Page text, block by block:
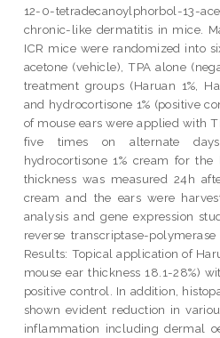
12-0-tetradecanoylphorbol-
chronic-like dermatitis in mice.
ICR mice were randomized into
acetone (vehicle), TPA alone
treatment groups (Haruan 1%,
and hydrocortisone 1% (positive
of mouse ears were applied with
five times on alternate
hydrocortisone 1% cream for
thickness was measured 24h
cream and the ears were
analysis and gene expression
reverse transcriptase-
Results: Topical application of
mouse ear thickness 18.1-28%)
positive control. In addition,
shown evident reduction in
inflammation including dermal